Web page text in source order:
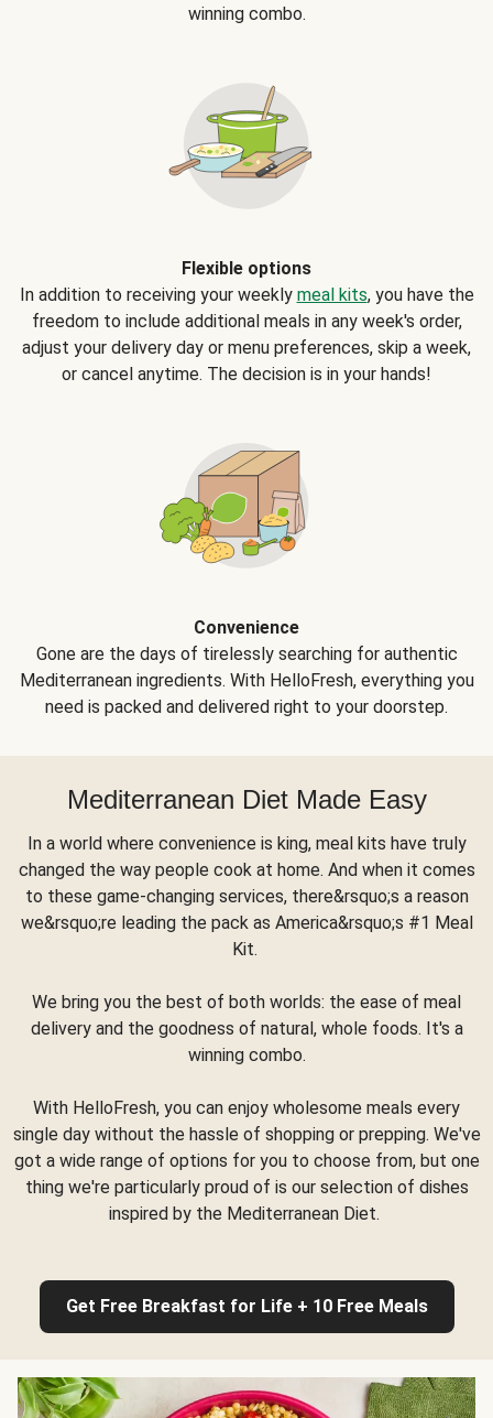
winning combo.
Flexible options
In addition to receiving your weekly meal kits, you have the
freedom to include additional meals in any week's order,
adjust your delivery day or menu preferences, skip a week,
or cancel anytime. The decision is in your hands!
Convenience
Gone are the days of tirelessly searching for authentic
Mediterranean ingredients. With HelloFresh, everything you
need is packed and delivered right to your doorstep.
Mediterranean Diet Made Easy
In a world where convenience is king, meal kits have truly
changed the way people cook at home. And when it comes
to these game-changing services, there&rsquo;s a reason
we&rsquo;re leading the pack as America&rsquo;s #1 Meal
Kit.
We bring you the best of both worlds: the ease of meal
delivery and the goodness of natural, whole foods. It's a
winning combo.
With HelloFresh, you can enjoy wholesome meals every
single day without the hassle of shopping or prepping. We've
got a wide range of options for you to choose from, but one
thing we're particularly proud of is our selection of dishes
inspired by the Mediterranean Diet.
Get Free Breakfast for Life + 10 Free Meals